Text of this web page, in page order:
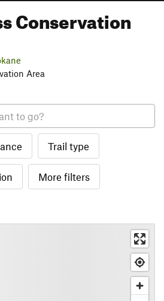
Conservation
Area
Trail type
More filters